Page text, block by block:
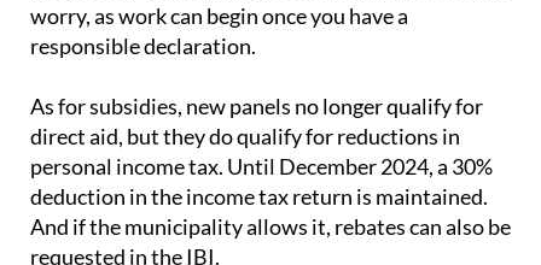
worry, as work can begin once you have a
responsible declaration.
As for subsidies, new panels no longer qualify for
direct aid, but they do qualify for reductions in
personal income tax. Until December 2024, a 30%
deduction in the income tax return is maintained.
And if the municipality allows it, rebates can also be
requested in the IBI.